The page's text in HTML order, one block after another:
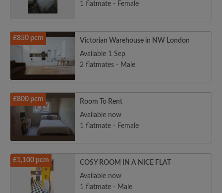
1 flatmate - Female
£850 pcm
Victorian Warehouse in NW London
Available 1 Sep
2 flatmates - Male
£800 pcm
Room To Rent
Available now
1 flatmate - Female
£1,100 pcm
COSY ROOM IN A NICE FLAT
Available now
1 flatmate - Male